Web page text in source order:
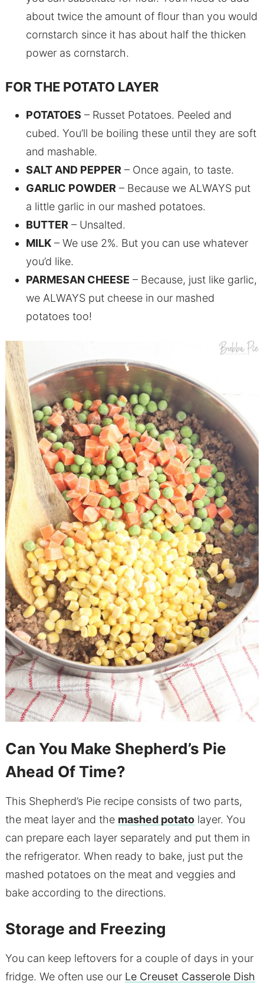
about twice the amount of flour than you would
cornstarch since it has about half the thicken
power as cornstarch.
FOR THE POTATO LAYER
POTATOES – Russet Potatoes. Peeled and
cubed. You’ll be boiling these until they are soft
and mashable.
SALT AND PEPPER– Once again, to taste.
GARLIC POWDER– Because we ALWAYS put
a little garlic in our mashed potatoes.
BUTTER– Unsalted.
MILK– We use 2%. But you can use whatever
you’d like.
PARMESAN CHEESE – Because, just like garlic,
we ALWAYS put cheese in our mashed
potatoes too!
Can You Make Shepherd’s Pie
Ahead Of Time?
This Shepherd’s Pie recipe consists of two parts,
the meat layer and the mashed potatolayer. You
can prepare each layer separately and put them in
the refrigerator. When ready to bake, just put the
mashed potatoes on the meat and veggies and
bake according to the directions.
Storage and Freezing
You can keep leftovers for a couple of days in your
fridge. We often use our Le Creuset Casserole Dish